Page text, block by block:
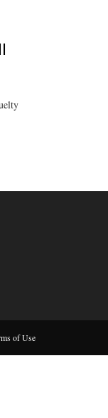
of Use